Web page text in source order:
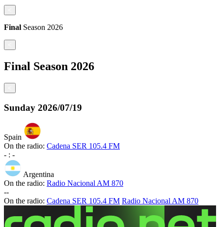
Final Season 2026
Final Season 2026
Sunday 2026/07/19
Spain
On the radio: Cadena SER 105.4 FM
- : -
Argentina
On the radio: Radio Nacional AM 870
--
On the radio: Cadena SER 105.4 FM Radio Nacional AM 870